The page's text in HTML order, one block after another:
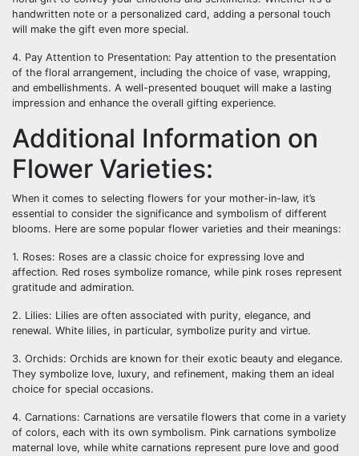
handwritten note or a personalized card, adding a personal touch
will make the gift even more special.
4. Pay Attention to Presentation: Pay attention to the presentation
of the floral arrangement, including the choice of vase, wrapping,
and embellishments. A well-presented bouquet will make a lasting
impression and enhance the overall gifting experience.
Additional Information on
Flower Varieties:
When it comes to selecting flowers for your mother-in-law, it’s
essential to consider the significance and symbolism of different
blooms. Here are some popular flower varieties and their meanings:
1. Roses: Roses are a classic choice for expressing love and
affection. Red roses symbolize romance, while pink roses represent
gratitude and admiration.
2. Lilies: Lilies are often associated with purity, elegance, and
renewal. White lilies, in particular, symbolize purity and virtue.
3. Orchids: Orchids are known for their exotic beauty and elegance.
They symbolize love, luxury, and refinement, making them an ideal
choice for special occasions.
4. Carnations: Carnations are versatile flowers that come in a variety
of colors, each with its own symbolism. Pink carnations symbolize
maternal love, while white carnations represent pure love and good